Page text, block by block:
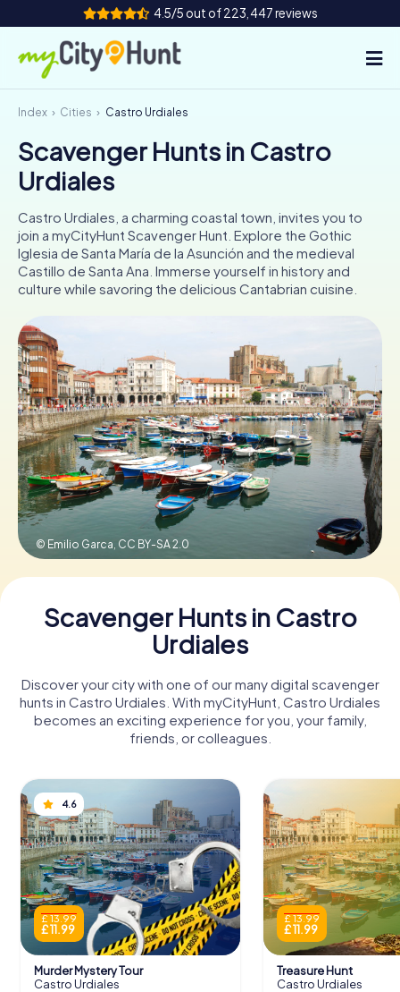
4.5/5 out of 223,447 reviews
How it works
Cities
Team Building
Tickets
ES
FR UK
IT
NL
Book Tickets
Buy Gift Vouchers
Index Cities Castro Urdiales
Scavenger Hunts in Castro
Urdiales
Castro Urdiales, a charming coastal town, invites you to
join a myCityHunt Scavenger Hunt. Explore the Gothic
Iglesia de Santa María de la Asunción and the medieval
Castillo de Santa Ana. Immerse yourself in history and
culture while savoring the delicious Cantabrian cuisine.
© Emilio Garca, CC BY-SA 2.0
Scavenger Hunts in Castro
Urdiales
Discover your city with one of our many digital scavenger
hunts in Castro Urdiales. With myCityHunt, Castro Urdiales
becomes an exciting experience for you, your family,
friends, or colleagues.
4.6
£ 13.99
£ 11.99
Murder Mystery Tour
Castro Urdiales
£ 13.99
£ 11.99
Treasure Hunt
Castro Urdiales